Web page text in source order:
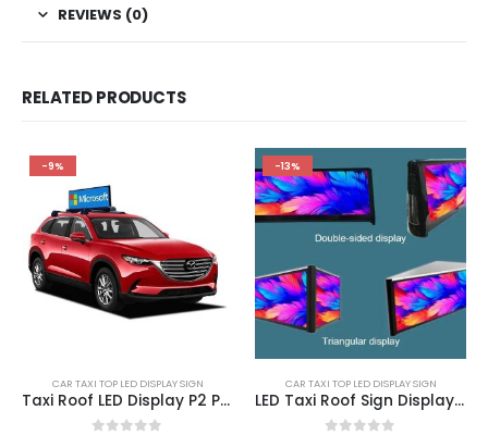
REVIEWS (0)
RELATED PRODUCTS
-9%
CAR TAXI TOP LED DISPLAY SIGN
Taxi Roof LED Display P2 P2.5 P3 Outdoor Double Sided Car Top LED Advertising Screens 960X320
-13%
CAR TAXI TOP LED DISPLAY SIGN
LED Taxi Roof Sign Display Advertising Board Price